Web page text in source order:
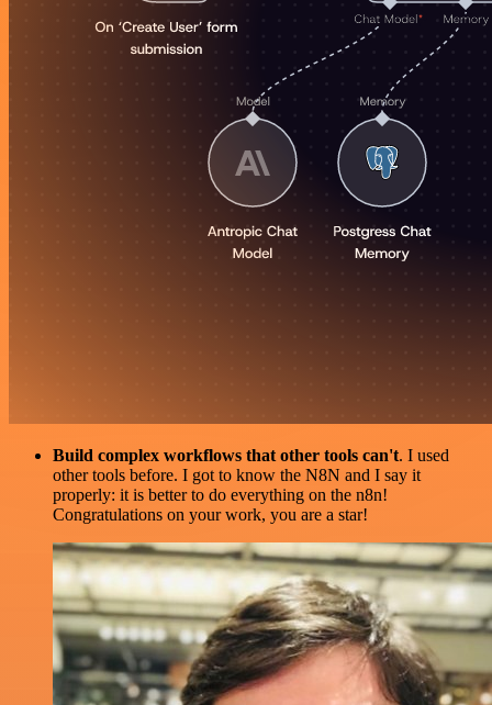
Build complex workflows that other tools can't. I used
other tools before. I got to know the N8N and I say it
properly: it is better to do everything on the n8n!
Congratulations on your work, you are a star!